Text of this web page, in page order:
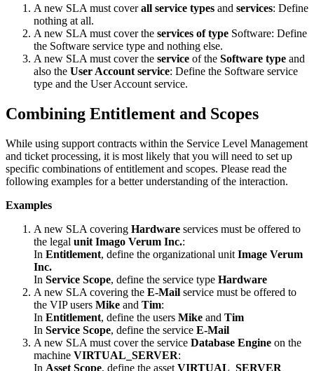
A new SLA must cover all service types and services: Define
nothing at all.
A new SLA must cover the services of type Software: Define
the Software service type and nothing else.
A new SLA must cover the service of the Software type and
also the User Account service: Define the Software service
type and the User Account service.
Combining Entitlement and Scopes
While using support contracts within the Service Level Management
and ticket processing, it is most likely that you will need to set up
specific combinations of entitlement and scopes. Please read the
following examples for a better understanding of the interaction.
Examples
A new SLA covering Hardware services must be offered to
the legal unit Imago Verum Inc.:
In Entitlement, define the organizational unit Image Verum
Inc.
In Service Scope, define the service type Hardware
A new SLA covering the E-Mail service must be offered to
the VIP users Mike and Tim:
In Entitlement, define the users Mike and Tim
In Service Scope, define the service E-Mail
A new SLA must cover the service Database Engine on the
machine VIRTUAL_SERVER:
In Asset Scope, define the asset VIRTUAL_SERVER